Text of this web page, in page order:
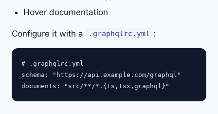
Hover documentation
Configure it with a .graphqlrc.yml :
# .graphqlrc.yml
schema: "https://api.example.com/graphql"